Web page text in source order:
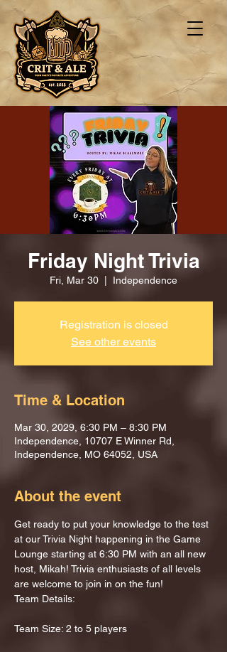
Friday Night Trivia
Fri, Mar 30 Independence
Registration is closed
See other events
Time & Location
Mar 30, 2029, 6:30 PM – 8:30 PM
Independence, 10707 E Winner Rd,
Independence, MO 64052, USA
About the event
Get ready to put your knowledge to the test
at our Trivia Night happening in the Game
Lounge starting at 6:30 PM with an all new
host, Mikah! Trivia enthusiasts of all levels
are welcome to join in on the fun!
Team Details:
Team Size: 2 to 5 players